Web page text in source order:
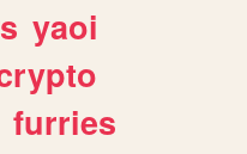
yaoi
furries